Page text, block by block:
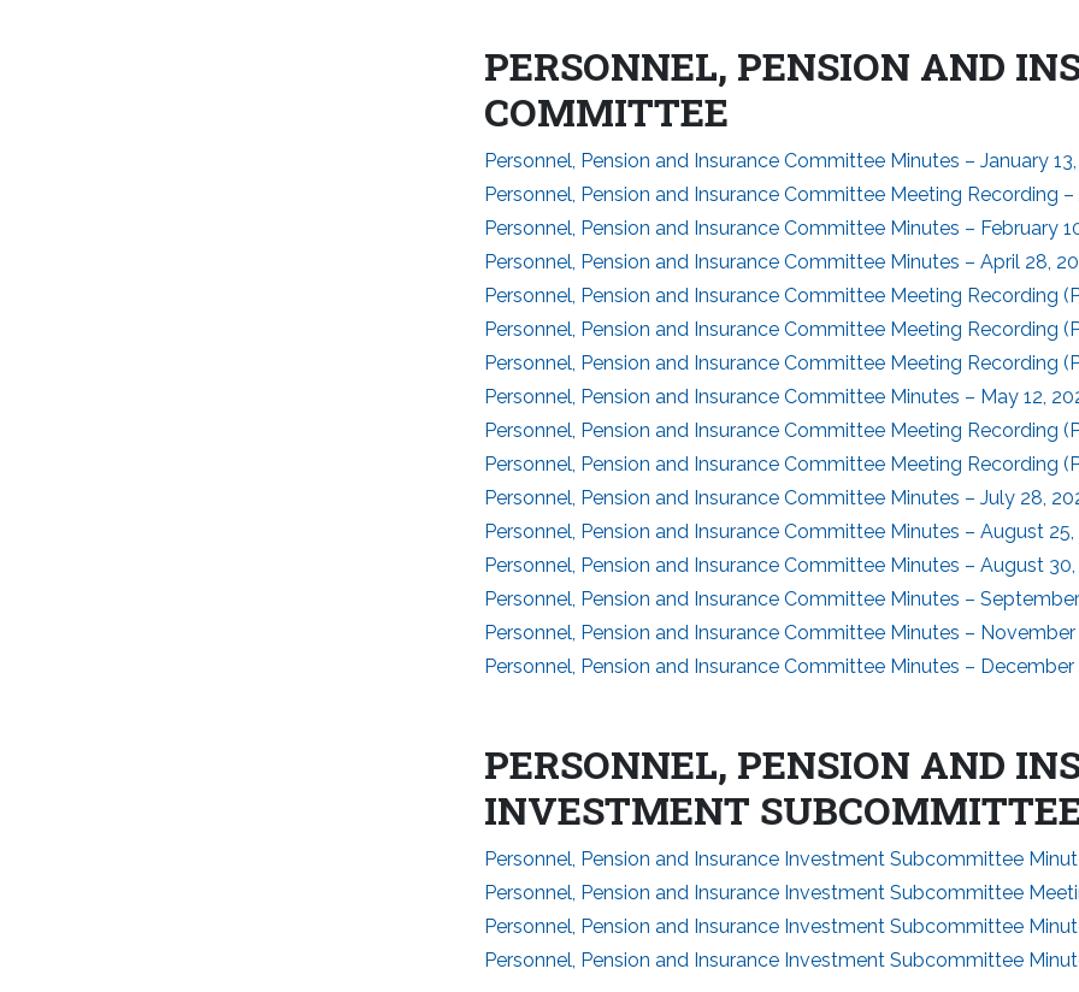
PERSONNEL, PENSION AND
COMMITTEE
Personnel, Pension and Insurance Committee Minutes – January 13,
Personnel, Pension and Insurance Committee Meeting Recording –
Personnel, Pension and Insurance Committee Minutes – February
Personnel, Pension and Insurance Committee Minutes – April 28,
Personnel, Pension and Insurance Committee Meeting Recording
Personnel, Pension and Insurance Committee Meeting Recording
Personnel, Pension and Insurance Committee Meeting Recording
Personnel, Pension and Insurance Committee Minutes – May 12,
Personnel, Pension and Insurance Committee Meeting Recording
Personnel, Pension and Insurance Committee Meeting Recording
Personnel, Pension and Insurance Committee Minutes – July 28,
Personnel, Pension and Insurance Committee Minutes – August 25,
Personnel, Pension and Insurance Committee Minutes – August 30,
Personnel, Pension and Insurance Committee Minutes –
Personnel, Pension and Insurance Committee Minutes – November
Personnel, Pension and Insurance Committee Minutes – December
PERSONNEL, PENSION AND
INVESTMENT
Personnel, Pension and Insurance Investment Subcommittee
Personnel, Pension and Insurance Investment Subcommittee
Personnel, Pension and Insurance Investment Subcommittee
Personnel, Pension and Insurance Investment Subcommittee